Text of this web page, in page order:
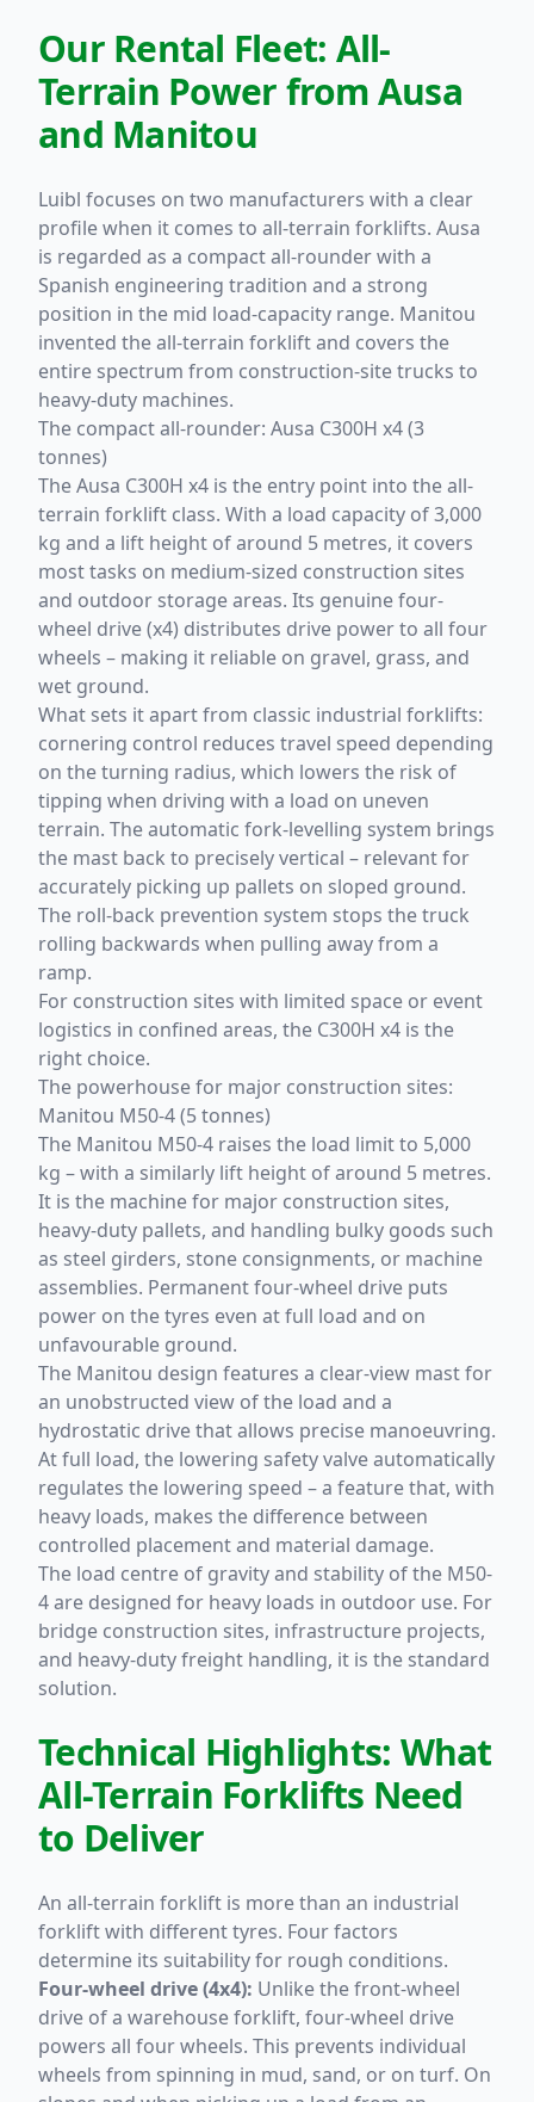
Our Rental Fleet: All-
Terrain Power from Ausa
and Manitou
Luibl focuses on two manufacturers with a clear
profile when it comes to all-terrain forklifts. Ausa
is regarded as a compact all-rounder with a
Spanish engineering tradition and a strong
position in the mid load-capacity range. Manitou
invented the all-terrain forklift and covers the
entire spectrum from construction-site trucks to
heavy-duty machines.
The compact all-rounder: Ausa C300H x4 (3
tonnes)
The Ausa C300H x4 is the entry point into the all-
terrain forklift class. With a load capacity of 3,000
kg and a lift height of around 5 metres, it covers
most tasks on medium-sized construction sites
and outdoor storage areas. Its genuine four-
wheel drive (x4) distributes drive power to all four
wheels – making it reliable on gravel, grass, and
wet ground.
What sets it apart from classic industrial forklifts:
cornering control reduces travel speed depending
on the turning radius, which lowers the risk of
tipping when driving with a load on uneven
terrain. The automatic fork-levelling system brings
the mast back to precisely vertical – relevant for
accurately picking up pallets on sloped ground.
The roll-back prevention system stops the truck
rolling backwards when pulling away from a
ramp.
For construction sites with limited space or event
logistics in confined areas, the C300H x4 is the
right choice.
The powerhouse for major construction sites:
Manitou M50-4 (5 tonnes)
The Manitou M50-4 raises the load limit to 5,000
kg – with a similarly lift height of around 5 metres.
It is the machine for major construction sites,
heavy-duty pallets, and handling bulky goods such
as steel girders, stone consignments, or machine
assemblies. Permanent four-wheel drive puts
power on the tyres even at full load and on
unfavourable ground.
The Manitou design features a clear-view mast for
an unobstructed view of the load and a
hydrostatic drive that allows precise manoeuvring.
At full load, the lowering safety valve automatically
regulates the lowering speed – a feature that, with
heavy loads, makes the difference between
controlled placement and material damage.
The load centre of gravity and stability of the M50-
4 are designed for heavy loads in outdoor use. For
bridge construction sites, infrastructure projects,
and heavy-duty freight handling, it is the standard
solution.
Technical Highlights: What
All-Terrain Forklifts Need
to Deliver
An all-terrain forklift is more than an industrial
forklift with different tyres. Four factors
determine its suitability for rough conditions.
Four-wheel drive (4x4): Unlike the front-wheel
drive of a warehouse forklift, four-wheel drive
powers all four wheels. This prevents individual
wheels from spinning in mud, sand, or on turf. On